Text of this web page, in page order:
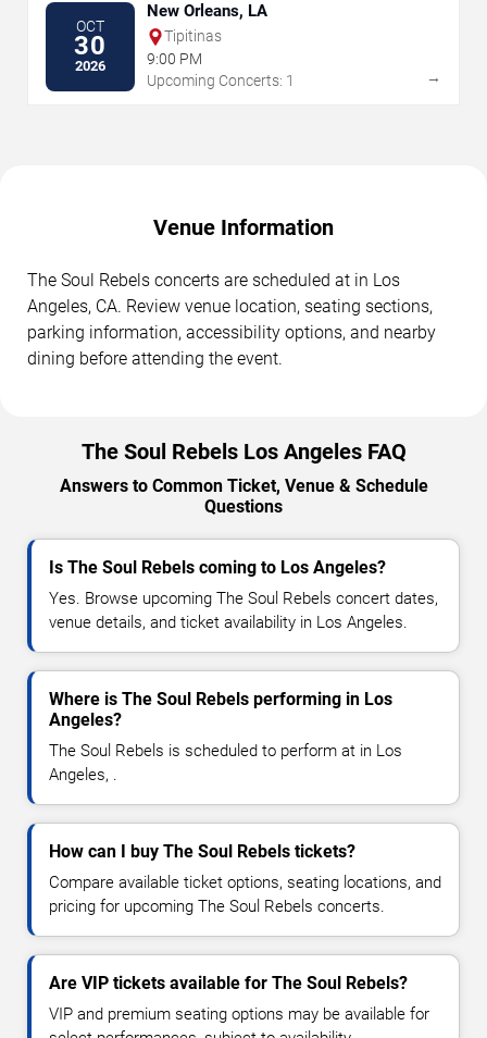
OCT
30
2026
New Orleans, LA
Tipitinas
9:00 PM
Upcoming Concerts: 1
→
Venue Information
The Soul Rebels concerts are scheduled at in Los
Angeles, CA. Review venue location, seating sections,
parking information, accessibility options, and nearby
dining before attending the event.
The Soul Rebels Los Angeles FAQ
Answers to Common Ticket, Venue & Schedule
Questions
Is The Soul Rebels coming to Los Angeles?
Yes. Browse upcoming The Soul Rebels concert dates,
venue details, and ticket availability in Los Angeles.
Where is The Soul Rebels performing in Los
Angeles?
The Soul Rebels is scheduled to perform at in Los
Angeles, .
How can I buy The Soul Rebels tickets?
Compare available ticket options, seating locations, and
pricing for upcoming The Soul Rebels concerts.
Are VIP tickets available for The Soul Rebels?
VIP and premium seating options may be available for